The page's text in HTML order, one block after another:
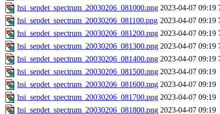
hsi_sepdet_spectrum_20030206_081000.png 2023-04-07 09:19
hsi_sepdet_spectrum_20030206_081100.png 2023-04-07 09:19
hsi_sepdet_spectrum_20030206_081200.png 2023-04-07 09:19
hsi_sepdet_spectrum_20030206_081300.png 2023-04-07 09:19
hsi_sepdet_spectrum_20030206_081400.png 2023-04-07 09:19
hsi_sepdet_spectrum_20030206_081500.png 2023-04-07 09:19
hsi_sepdet_spectrum_20030206_081600.png 2023-04-07 09:19
hsi_sepdet_spectrum_20030206_081700.png 2023-04-07 09:19
hsi_sepdet_spectrum_20030206_081800.png 2023-04-07 09:19